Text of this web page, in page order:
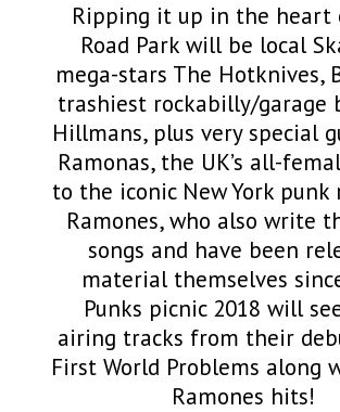
Ripping it up in the heart
Road Park will be local
mega-stars The Hotknives,
trashiest rockabilly/garage
Hillmans, plus very special
Ramonas, the UK’s all-
to the iconic New York punk
Ramones, who also write
songs and have been
material themselves
Punks picnic 2018 will
airing tracks from their
First World Problems along
Ramones hits!